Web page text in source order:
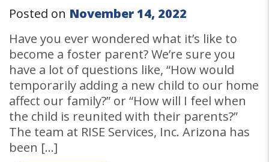
Posted on November 14, 2022
Have you ever wondered what it’s like to
become a foster parent? We’re sure you
have a lot of questions like, “How would
temporarily adding a new child to our home
affect our family?” or “How will I feel when
the child is reunited with their parents?”
The team at RISE Services, Inc. Arizona has
been […]